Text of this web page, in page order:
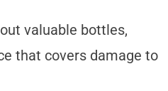
valuable bottles,
that covers damage to